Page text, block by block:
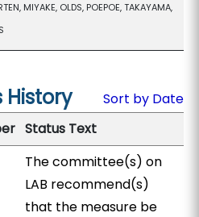
MIYAKE, OLDS, POEPOE, TAKAYAMA,
History
Sort by Date
Status Text
The committee(s) on
LAB recommend(s)
that the measure be